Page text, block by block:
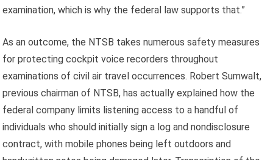
examination, which is why the federal law supports that.”
As an outcome, the NTSB takes numerous safety measures
for protecting cockpit voice recorders throughout
examinations of civil air travel occurrences. Robert Sumwalt,
previous chairman of NTSB, has actually explained how the
federal company limits listening access to a handful of
individuals who should initially sign a log and nondisclosure
contract, with mobile phones being left outdoors and